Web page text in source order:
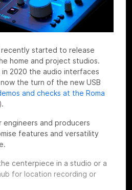
recently started to release
home and project studios.
2020 the audio interfaces
now the turn of the new USB
and checks at the Roma
).
engineers and producers
features and versatility
centerpiece in a studio or a
for location recording or